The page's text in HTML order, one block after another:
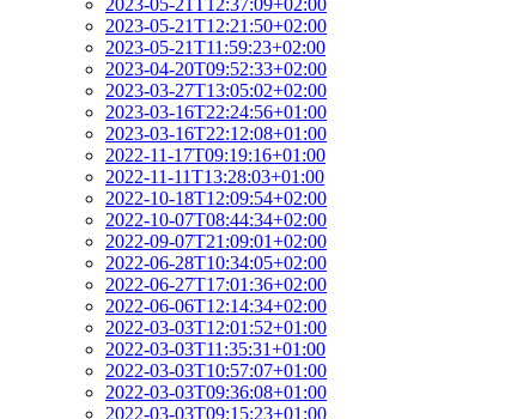
2023-05-21T12:37:09+02:00
2023-05-21T12:21:50+02:00
2023-05-21T11:59:23+02:00
2023-04-20T09:52:33+02:00
2023-03-27T13:05:02+02:00
2023-03-16T22:24:56+01:00
2023-03-16T22:12:08+01:00
2022-11-17T09:19:16+01:00
2022-11-11T13:28:03+01:00
2022-10-18T12:09:54+02:00
2022-10-07T08:44:34+02:00
2022-09-07T21:09:01+02:00
2022-06-28T10:34:05+02:00
2022-06-27T17:01:36+02:00
2022-06-06T12:14:34+02:00
2022-03-03T12:01:52+01:00
2022-03-03T11:35:31+01:00
2022-03-03T10:57:07+01:00
2022-03-03T09:36:08+01:00
2022-03-03T09:15:23+01:00